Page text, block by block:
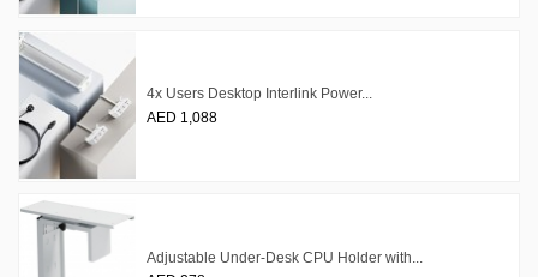
4x Users Desktop Interlink Power...
AED 1,088
Adjustable Under-Desk CPU Holder with...